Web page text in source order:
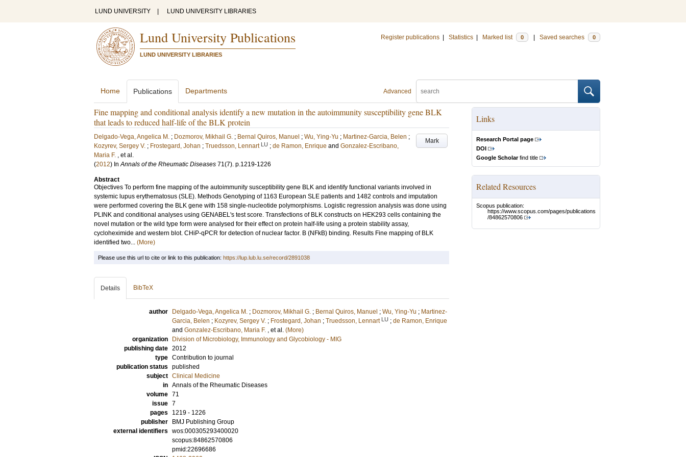
LUND UNIVERSITY LUND UNIVERSITY LIBRARIES
Lund University Publications
LUND UNIVERSITY LIBRARIES
Register publications Statistics Marked list 0 Saved searches 0
Advanced
Home Publications Departments
Fine mapping and conditional analysis identify a new mutation in the autoimmunity susceptibility gene BLK
that leads to reduced half-life of the BLK protein
Mark
Delgado-Vega, Angelica M. ; Dozmorov, Mikhail G. ; Bernal Quiros, Manuel ; Wu, Ying-Yu ; Martinez-Garcia, Belen ;
Kozyrev, Sergey V. ; Frostegard, Johan ; Truedsson, Lennart LU ; de Ramon, Enrique and Gonzalez-Escribano,
Maria F. , et al.
(2012) InAnnals of the Rheumatic Diseases 71(7). p.1219-1226
Abstract
Objectives To perform fine mapping of the autoimmunity susceptibility gene BLK and identify functional variants involved in
systemic lupus erythematosus (SLE). Methods Genotyping of 1163 European SLE patients and 1482 controls and imputation
were performed covering the BLK gene with 158 single-nucleotide polymorphisms. Logistic regression analysis was done using
PLINK and conditional analyses using GENABEL's test score. Transfections of BLK constructs on HEK293 cells containing the
novel mutation or the wild type form were analysed for their effect on protein half-life using a protein stability assay,
cycloheximide and western blot. CHiP-qPCR for detection of nuclear factor. B (NFkB) binding. Results Fine mapping of BLK
identified two... (More)
Links
Research Portal page
DOI
Google Scholarfind title
Related Resources
Scopus publication:
https://www.scopus.com/pages/publications
/84862570806
Please use this url to cite or link to this publication: https://lup.lub.lu.se/record/2891038
Details BibTeX
author Delgado-Vega, Angelica M. ; Dozmorov, Mikhail G. ; Bernal Quiros, Manuel ; Wu, Ying-Yu ; Martinez-
Garcia, Belen ; Kozyrev, Sergey V. ; Frostegard, Johan ; Truedsson, Lennart LU ; de Ramon, Enrique
and Gonzalez-Escribano, Maria F. , et al. (More)
organization
Division of Microbiology, Immunology and Glycobiology - MIG
publishing date 2012
type Contribution to journal
publication status published
subject Clinical Medicine
in Annals of the Rheumatic Diseases
volume 71
issue 7
pages
1219 - 1226
publisher
BMJ Publishing Group
external identifiers wos:000305293400020
scopus:84862570806
pmid:22696686